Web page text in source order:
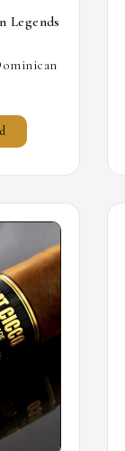
Legends